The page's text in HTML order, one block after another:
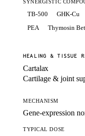
SYNERGISTIC
TB-500 GHK-Cu
PEA
Thymosin
HEALING & TISSUE
Cartalax
Cartilage & joint
MECHANISM
Gene-expression
TYPICAL DOSE